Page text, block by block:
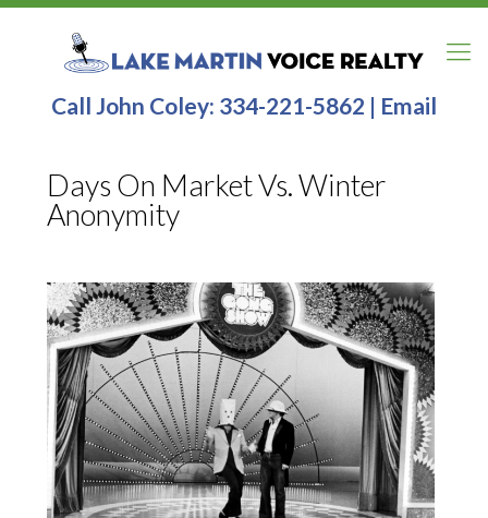
Call John Coley: 334-221-5862 | Email
Days On Market Vs. Winter
Anonymity